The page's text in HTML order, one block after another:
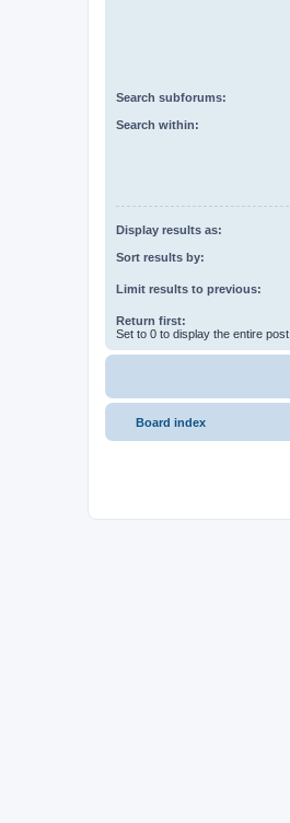
Search subforums:
Search within:
Display results as:
Sort results by:
Limit results to previous:
Return first:
Set to 0 to display the entire post.
Board index